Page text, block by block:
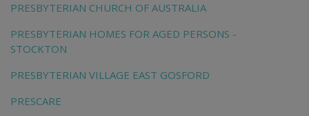
PRESBYTERIAN CHURCH OF AUSTRALIA
PRESBYTERIAN HOMES FOR AGED PERSONS -
STOCKTON
PRESBYTERIAN VILLAGE EAST GOSFORD
PRESCARE